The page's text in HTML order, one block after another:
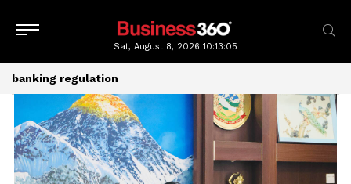
Sat, August 8, 2026 10:13:05
banking regulation